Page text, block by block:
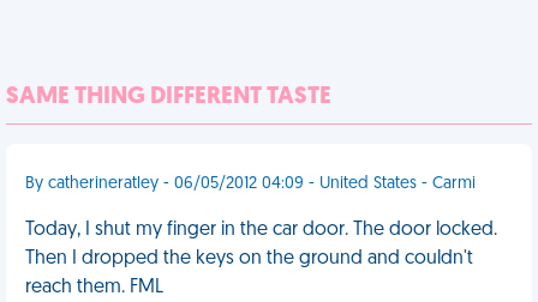
SAME THING DIFFERENT TASTE
By catherineratley - 06/05/2012 04:09 - United States - Carmi
Today, I shut my finger in the car door. The door locked.
Then I dropped the keys on the ground and couldn't
reach them. FML